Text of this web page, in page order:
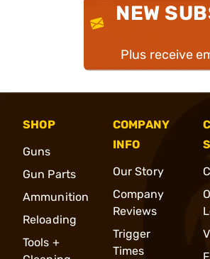
NEW
Plus receive
SHOP
Guns
Gun Parts
Ammunition
Reloading
Tools +
COMPANY
INFO
Our Story
Company
Reviews
Trigger
Times